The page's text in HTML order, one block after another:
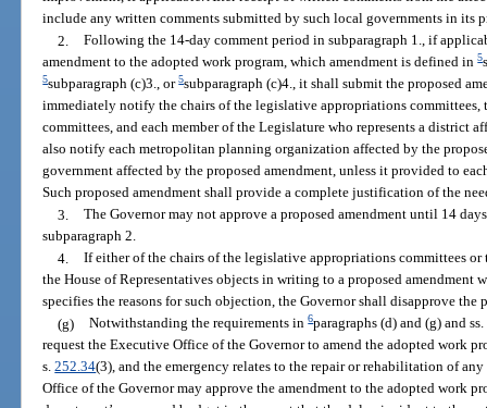
include any written comments submitted by such local governments in its
2.
Following the 14-day comment period in subparagraph 1., if
amendment to the adopted work program, which amendment is defined in5
5subparagraph (c)3., or5subparagraph (c)4., it shall submit the proposed
immediately notify the chairs of the legislative appropriations
committees, and each member of the Legislature who represents a district
also notify each metropolitan planning organization affected by the
government affected by the proposed amendment, unless it provided to
Such proposed amendment shall provide a complete justification of the
3.
The Governor may not approve a proposed amendment until 14
subparagraph 2.
4.
If either of the chairs of the legislative appropriations committees or
the House of Representatives objects in writing to a proposed
specifies the reasons for such objection, the Governor shall disapprove the
(g)
Notwithstanding the requirements in6paragraphs (d) and (g) and ss.
request the Executive Office of the Governor to amend the adopted work
s.252.34(3), and the emergency relates to the repair or rehabilitation of
Office of the Governor may approve the amendment to the adopted work